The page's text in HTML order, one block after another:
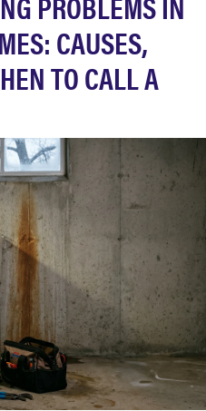
CAUSES,
TO CALL A